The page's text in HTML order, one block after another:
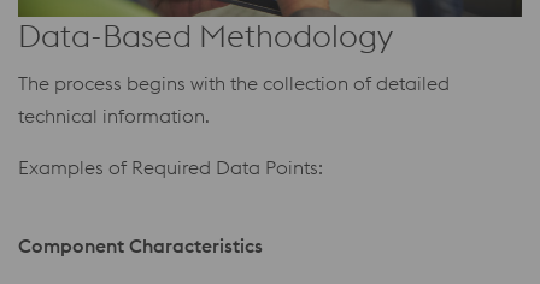
Data-Based Methodology
The process begins with the collection of detailed
technical information.
Examples of Required Data Points:
Component Characteristics